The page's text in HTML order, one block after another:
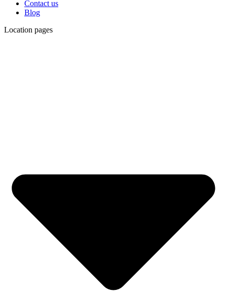
Contact us
Blog
Location pages